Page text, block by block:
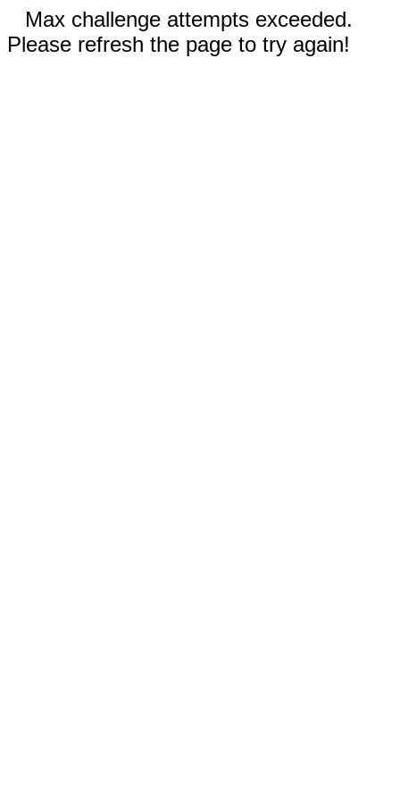
Max challenge attempts exceeded.
Please refresh the page to try again!